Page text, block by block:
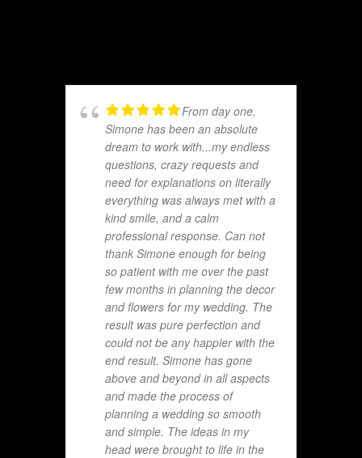
From day one,
Simone has been an absolute
dream to work with...my endless
questions, crazy requests and
need for explanations on literally
everything was always met with a
kind smile, and a calm
professional response. Can not
thank Simone enough for being
so patient with me over the past
few months in planning the decor
and flowers for my wedding. The
result was pure perfection and
could not be any happier with the
end result. Simone has gone
above and beyond in all aspects
and made the process of
planning a wedding so smooth
and simple. The ideas in my
head were brought to life in the